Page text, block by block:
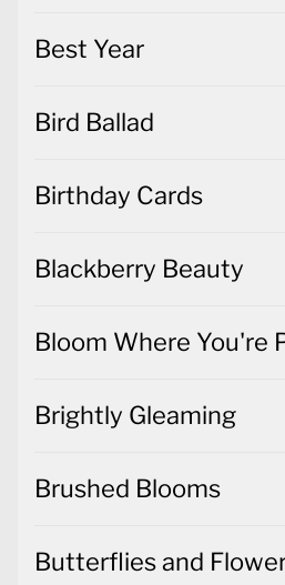
Best Year
Bird Ballad
Birthday Cards
Blackberry Beauty
Bloom Where You're
Brightly Gleaming
Brushed Blooms
Butterflies and